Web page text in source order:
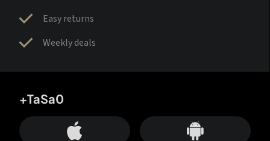
Easy returns
Weekly deals
+TaSa0